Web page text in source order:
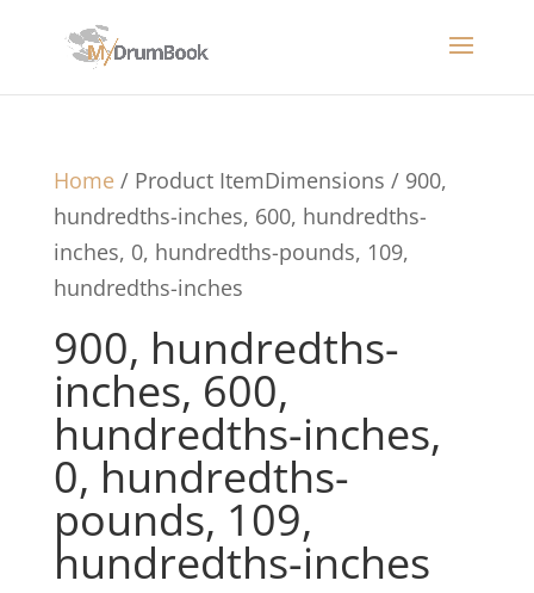
Home/ Product ItemDimensions / 900,
hundredths-inches, 600, hundredths-
inches, 0, hundredths-pounds, 109,
hundredths-inches
900, hundredths-
inches, 600,
hundredths-inches,
0, hundredths-
pounds, 109,
hundredths-inches